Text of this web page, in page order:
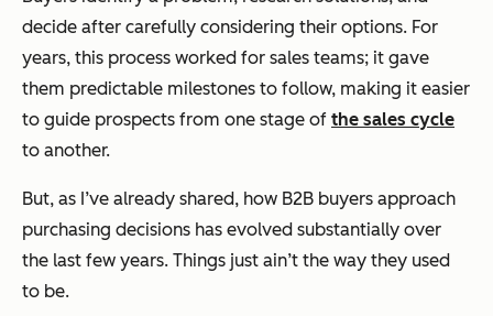
decide after carefully considering their options. For
years, this process worked for sales teams; it gave
them predictable milestones to follow, making it easier
to guide prospects from one stage of the sales cycle
to another.
But, as I’ve already shared, how B2B buyers approach
purchasing decisions has evolved substantially over
the last few years. Things just ain’t the way they used
to be.